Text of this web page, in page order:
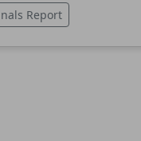
Report